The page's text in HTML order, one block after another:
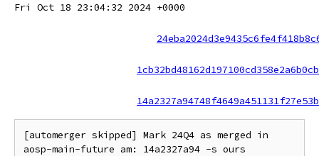
Fri Oct 18 23:04:32 2024 +0000
[automerger skipped] Mark 24Q4 as merged in
aosp-main-future am: 14a2327a94 -s ours